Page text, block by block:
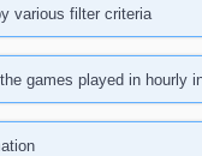
various filter criteria
games played in hourly